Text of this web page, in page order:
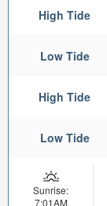
High Tide
Low Tide
High Tide
Low Tide
Sunrise:
7:01AM